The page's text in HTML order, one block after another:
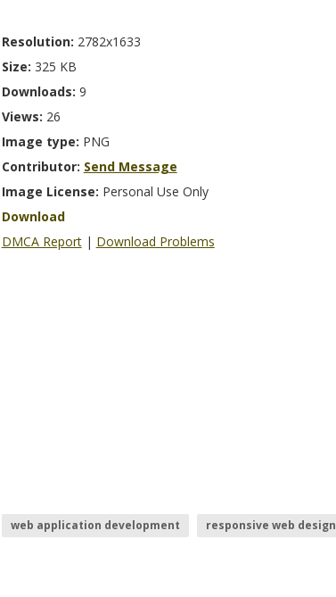
Resolution: 2782x1633
Size: 325 KB
Downloads: 9
Views: 26
Image type: PNG
Contributor: Send Message
Image License: Personal Use Only
Download
DMCA Report | Download Problems
web application development
responsive web design